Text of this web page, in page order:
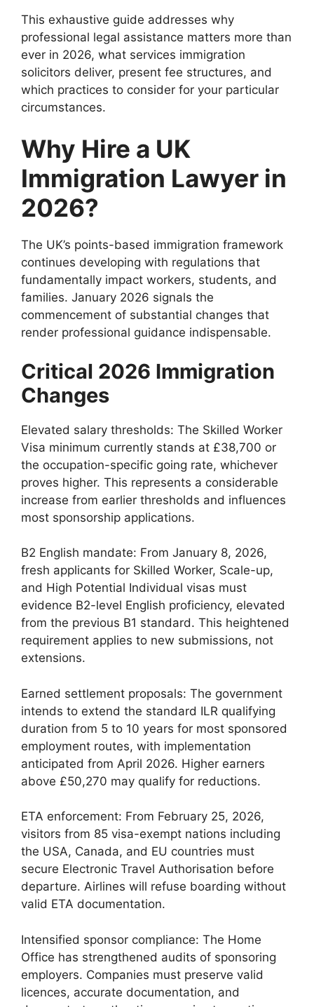
This exhaustive guide addresses why
professional legal assistance matters more than
ever in 2026, what services immigration
solicitors deliver, present fee structures, and
which practices to consider for your particular
circumstances.
Why Hire a UK
Immigration Lawyer in
2026?
The UK’s points-based immigration framework
continues developing with regulations that
fundamentally impact workers, students, and
families. January 2026 signals the
commencement of substantial changes that
render professional guidance indispensable.
Critical 2026 Immigration
Changes
Elevated salary thresholds: The Skilled Worker
Visa minimum currently stands at £38,700 or
the occupation-specific going rate, whichever
proves higher. This represents a considerable
increase from earlier thresholds and influences
most sponsorship applications.
B2 English mandate: From January 8, 2026,
fresh applicants for Skilled Worker, Scale-up,
and High Potential Individual visas must
evidence B2-level English proficiency, elevated
from the previous B1 standard. This heightened
requirement applies to new submissions, not
extensions.
Earned settlement proposals: The government
intends to extend the standard ILR qualifying
duration from 5 to 10 years for most sponsored
employment routes, with implementation
anticipated from April 2026. Higher earners
above £50,270 may qualify for reductions.
ETA enforcement: From February 25, 2026,
visitors from 85 visa-exempt nations including
the USA, Canada, and EU countries must
secure Electronic Travel Authorisation before
departure. Airlines will refuse boarding without
valid ETA documentation.
Intensified sponsor compliance: The Home
Office has strengthened audits of sponsoring
employers. Companies must preserve valid
licences, accurate documentation, and